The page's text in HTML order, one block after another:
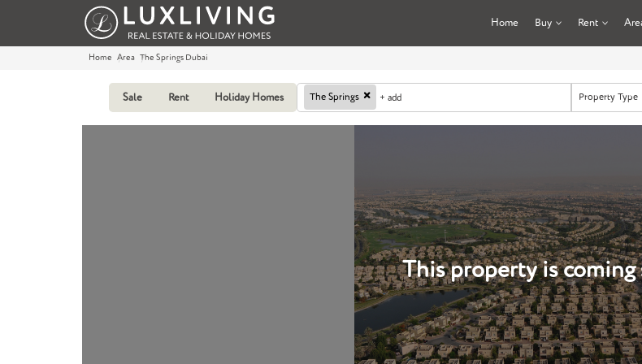
Home Buy Rent
Home Area The Springs Dubai
Sale Rent Holiday Homes The Springs × + add Property Type
This property is coming